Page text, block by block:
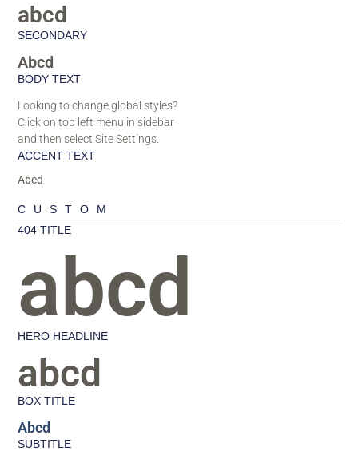
abcd
SECONDARY
Abcd
BODY TEXT
Looking to change global styles?
Click on top left menu in sidebar
and then select Site Settings.
ACCENT TEXT
Abcd
CUSTOM
404 TITLE
abcd
HERO HEADLINE
abcd
BOX TITLE
Abcd
SUBTITLE